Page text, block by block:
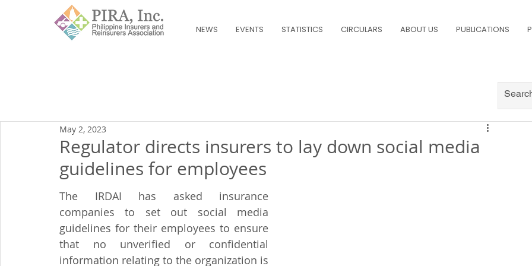
NEWS EVENTS STATISTICS CIRCULARS ABOUT US PUBLICATIONS
Regulator directs insurers to lay down social media
guidelines for employees
May 2, 2023
The IRDAI has asked insurance
companies to set out social media
guidelines for their employees to ensure
that no unverified or confidential
information relating to the organization is